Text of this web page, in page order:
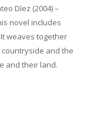
Díez (2004) –
novel includes
weaves together
and the
and their land.